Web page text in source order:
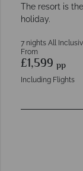
The resort is
holiday.
7 nights All
From
£1,599 pp
Including Flights